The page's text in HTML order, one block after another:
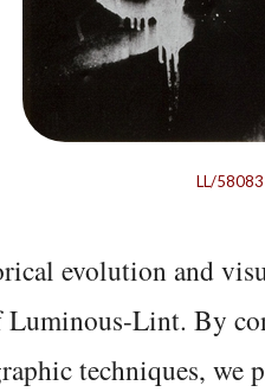
LL/58083
evolution and
Luminous-Lint. By
techniques, we